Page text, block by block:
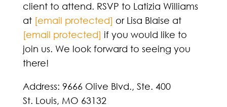
client to attend. RSVP to Latizia Williams
at [email protected] or Lisa Blaise at
[email protected] if you would like to
join us. We look forward to seeing you
there!
Address: 9666 Olive Blvd., Ste. 400
St. Louis, MO 63132